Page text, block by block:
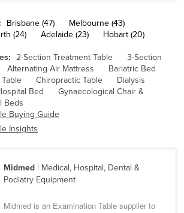
Brisbane (47)
Melbourne (43)
(24) Adelaide (23)
Hobart (20)
2-Section Treatment Table
3-Section
Alternating Air Mattress
Bariatric Bed
Chiropractic Table
Dialysis
Bed
Gynaecological Chair &
Beds
Buying Guide
Insights
Midmed| Medical, Hospital, Dental &
Podiatry Equipment
Midmed is an Examination Table supplier to